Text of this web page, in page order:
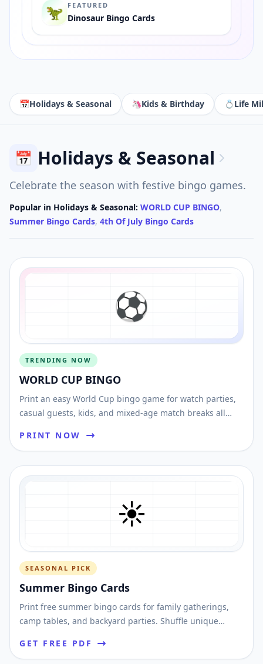
🦖 FEATURED
Dinosaur Bingo Cards
📅Holidays & Seasonal 🦄Kids & Birthday 💍Life
📅 Holidays & Seasonal
Celebrate the season with festive bingo games.
Popular in Holidays & Seasonal: WORLD CUP BINGO,
Summer Bingo Cards, 4th Of July Bingo Cards
⚽️
TRENDING NOW
WORLD CUP BINGO
Print an easy World Cup bingo game for watch parties,
casual guests, kids, and mixed-age match breaks all
PRINT NOW
☀️
SEASONAL PICK
Summer Bingo Cards
Print free summer bingo cards for family gatherings,
camp tables, and backyard parties. Shuffle unique
GET FREE PDF